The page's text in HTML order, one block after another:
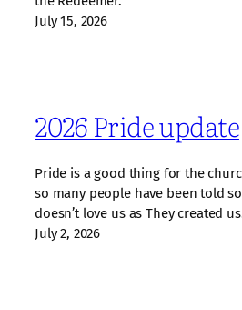
July 15, 2026
2026 Pride update
Pride is a good thing for the
so many people have been told
doesn’t love us as They created
July 2, 2026